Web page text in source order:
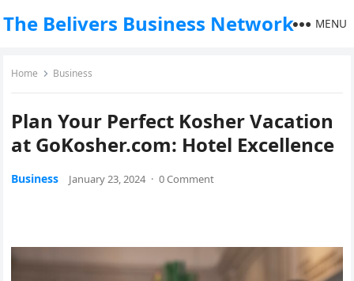
The Belivers Business Network MENU
Home Business
Plan Your Perfect Kosher Vacation
at GoKosher.com: Hotel Excellence
Business January 23, 2024 · 0 Comment